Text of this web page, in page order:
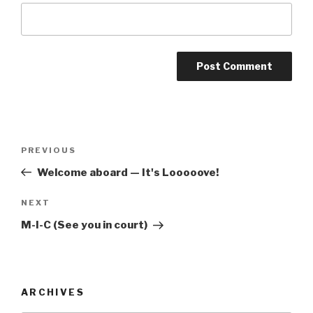
Previous
Post
PREVIOUS
Welcome aboard — It's Looooove!
Next
Post
NEXT
M-I-C (See you in court)
ARCHIVES